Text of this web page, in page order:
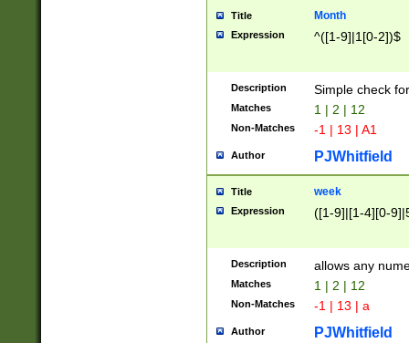
Title Month
Expression ^([1-9]|1[0-2])$
Description Simple check
Matches 1 | 2 | 12
Non-Matches -1 | 13 | A1
Author PJWhitfield
Title week
Expression ([1-9]|[1-4][0-
Description allows any
Matches 1 | 2 | 12
Non-Matches -1 | 13 | a
Author PJWhitfield